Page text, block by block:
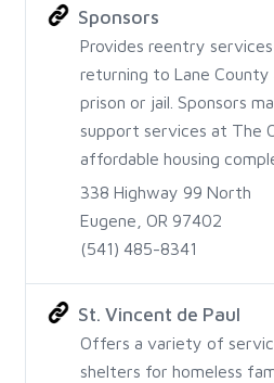
Sponsors
Provides reentry
returning to Lane
prison or jail. Sponsors
support services at The
affordable housing
338 Highway 99 North
Eugene, OR 97402
(541) 485-8341
St. Vincent de Paul
Offers a variety of
shelters for homeless